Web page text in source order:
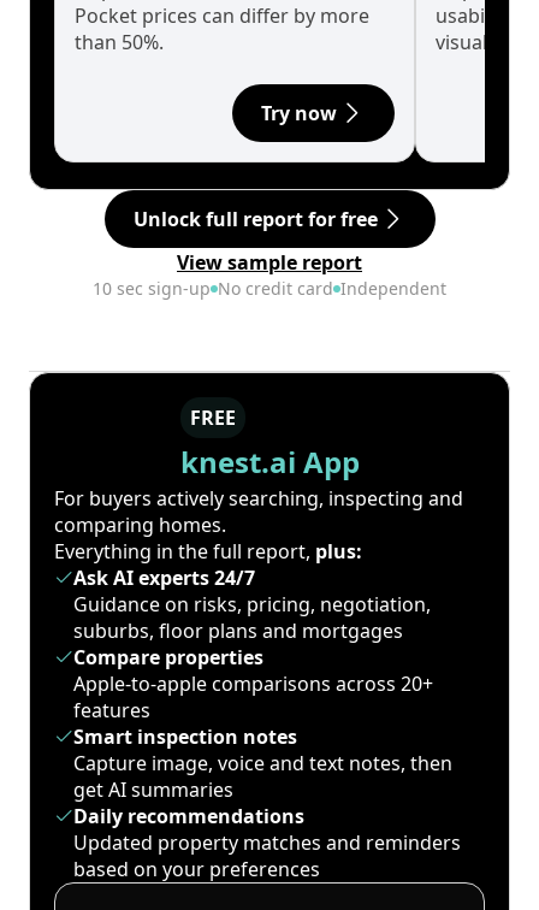
Pocket prices can differ by more
than 50%.
Try now
usability
visualise
Unlock full report for free
View sample report
10 sec sign-up No credit card Independent
FREE
knest.ai App
For buyers actively searching, inspecting and
comparing homes.
Everything in the full report, plus:
Ask AI experts 24/7
Guidance on risks, pricing, negotiation,
suburbs, floor plans and mortgages
Compare properties
Apple-to-apple comparisons across 20+
features
Smart inspection notes
Capture image, voice and text notes, then
get AI summaries
Daily recommendations
Updated property matches and reminders
based on your preferences